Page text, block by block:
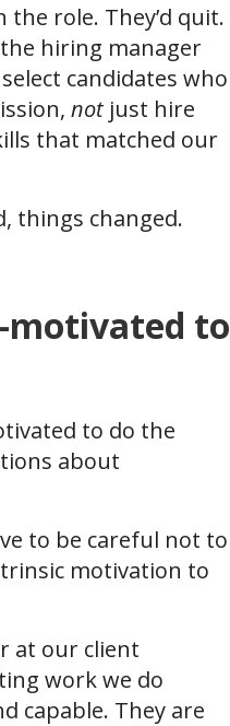
role. They’d quit.
hiring manager
candidates who
not just hire
that matched our
things changed.
motivated to
to do the
about
to be careful not to
motivation to
at our client
work we do
capable. They are